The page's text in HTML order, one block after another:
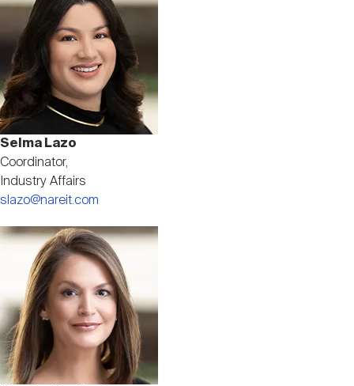
Selma Lazo
Coordinator,
Industry Affairs
slazo@nareit.com
Image